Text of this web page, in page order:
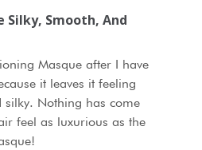
Silky, Smooth, And
Masque after I have
it leaves it feeling
silky. Nothing has come
feel as luxurious as the